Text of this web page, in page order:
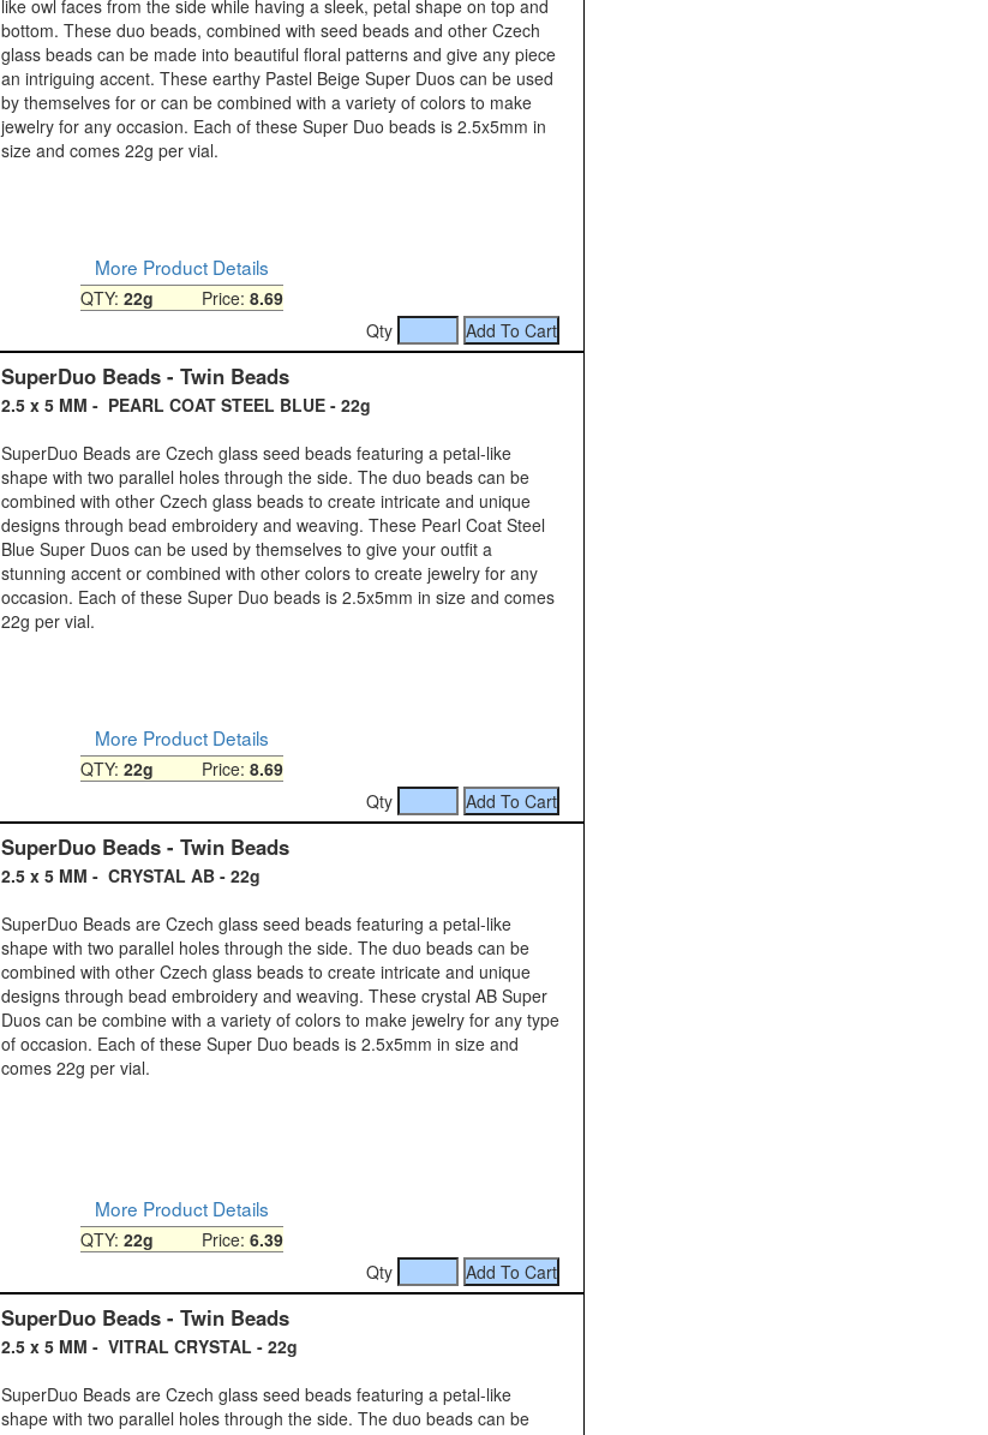
like owl faces from the side while having a sleek, petal shape on top and
bottom. These duo beads, combined with seed beads and other Czech
glass beads can be made into beautiful floral patterns and give any piece
an intriguing accent. These earthy Pastel Beige Super Duos can be used
by themselves for or can be combined with a variety of colors to make
jewelry for any occasion. Each of these Super Duo beads is 2.5x5mm in
size and comes 22g per vial.
More Product Details
QTY: 22g Price: 8.69
Qty
SuperDuo Beads - Twin Beads
2.5 x 5 MM - PEARL COAT STEEL BLUE - 22g
SuperDuo Beads are Czech glass seed beads featuring a petal-like
shape with two parallel holes through the side. The duo beads can be
combined with other Czech glass beads to create intricate and unique
designs through bead embroidery and weaving. These Pearl Coat Steel
Blue Super Duos can be used by themselves to give your outfit a
stunning accent or combined with other colors to create jewelry for any
occasion. Each of these Super Duo beads is 2.5x5mm in size and comes
22g per vial.
More Product Details
QTY: 22g Price: 8.69
Qty
SuperDuo Beads - Twin Beads
2.5 x 5 MM - CRYSTAL AB - 22g
SuperDuo Beads are Czech glass seed beads featuring a petal-like
shape with two parallel holes through the side. The duo beads can be
combined with other Czech glass beads to create intricate and unique
designs through bead embroidery and weaving. These crystal AB Super
Duos can be combine with a variety of colors to make jewelry for any type
of occasion. Each of these Super Duo beads is 2.5x5mm in size and
comes 22g per vial.
More Product Details
QTY: 22g Price: 6.39
Qty
SuperDuo Beads - Twin Beads
2.5 x 5 MM - VITRAL CRYSTAL - 22g
SuperDuo Beads are Czech glass seed beads featuring a petal-like
shape with two parallel holes through the side. The duo beads can be